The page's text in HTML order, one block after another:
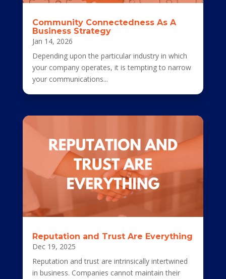
Community Connectedness As A
Business Strategy
Jan 14, 2026
Depending upon the particular industry in which
your company operates, it is tempting to narrow
your communications...
Reputation and Trust Are Everything
Dec 19, 2025
Reputation and trust are intrinsically intertwined
in business. Companies cannot maintain their